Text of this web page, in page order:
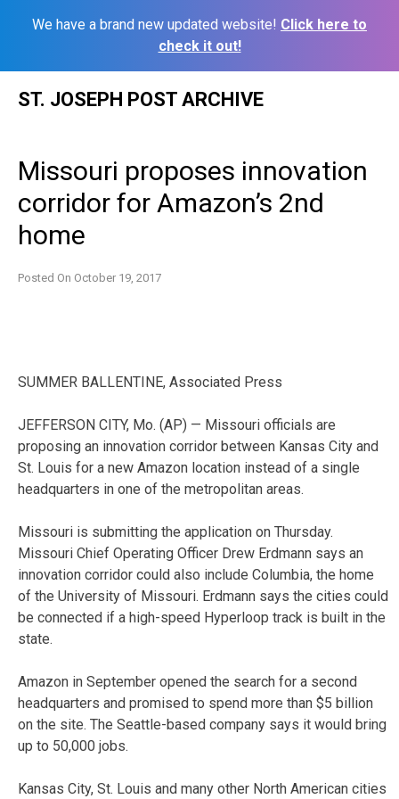
We have a brand new updated website! Click here to
check it out!
ST. JOSEPH POST ARCHIVE
Missouri proposes innovation
corridor for Amazon’s 2nd
home
Posted On October 19, 2017
SUMMER BALLENTINE, Associated Press
JEFFERSON CITY, Mo. (AP) — Missouri officials are
proposing an innovation corridor between Kansas City and
St. Louis for a new Amazon location instead of a single
headquarters in one of the metropolitan areas.
Missouri is submitting the application on Thursday.
Missouri Chief Operating Officer Drew Erdmann says an
innovation corridor could also include Columbia, the home
of the University of Missouri. Erdmann says the cities could
be connected if a high-speed Hyperloop track is built in the
state.
Amazon in September opened the search for a second
headquarters and promised to spend more than $5 billion
on the site. The Seattle-based company says it would bring
up to 50,000 jobs.
Kansas City, St. Louis and many other North American cities